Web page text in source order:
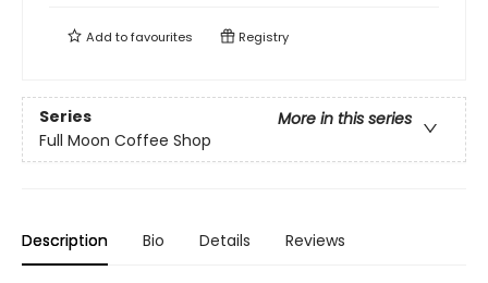
Add tofavourites Registry
Series
More in this series
Full Moon Coffee Shop
Description Bio Details Reviews